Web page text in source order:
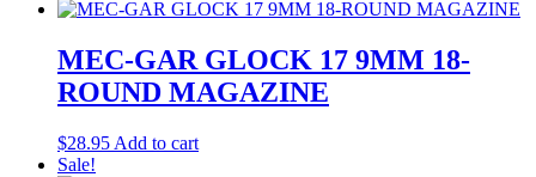
MEC-GAR GLOCK 17 9MM 18-
ROUND MAGAZINE
$28.95 Add to cart
Sale!